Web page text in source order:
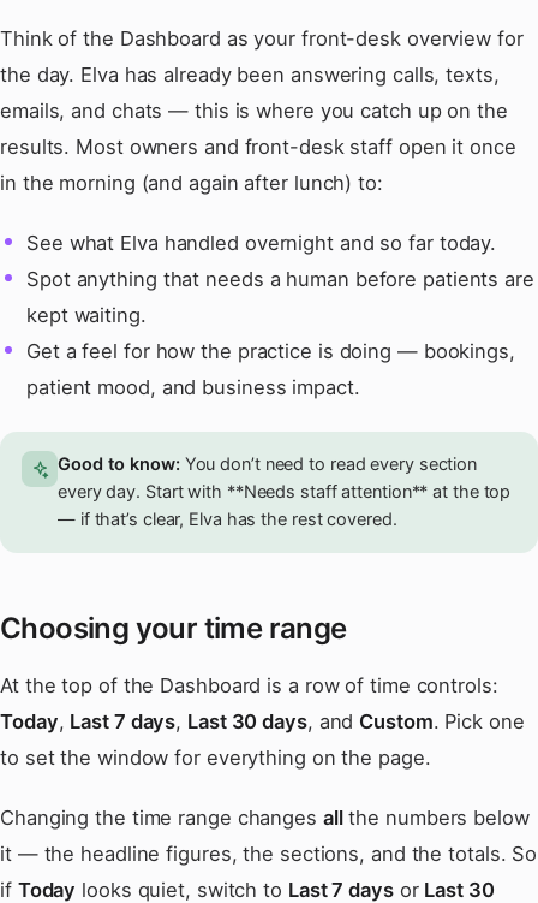
Think of the Dashboard as your front-desk overview for
the day. Elva has already been answering calls, texts,
emails, and chats — this is where you catch up on the
results. Most owners and front-desk staff open it once
in the morning (and again after lunch) to:
See what Elva handled overnight and so far today.
Spot anything that needs a human before patients are
kept waiting.
Get a feel for how the practice is doing — bookings,
patient mood, and business impact.
Good to know:You don’t need to read every section
every day. Start with **Needs staff attention** at the top
— if that’s clear, Elva has the rest covered.
Choosing your time range
At the top of the Dashboard is a row of time controls:
Today, Last 7 days, Last 30 days, and Custom. Pick one
to set the window for everything on the page.
Changing the time range changes allthe numbers below
it — the headline figures, the sections, and the totals. So
if Today looks quiet, switch to Last 7 daysor Last 30